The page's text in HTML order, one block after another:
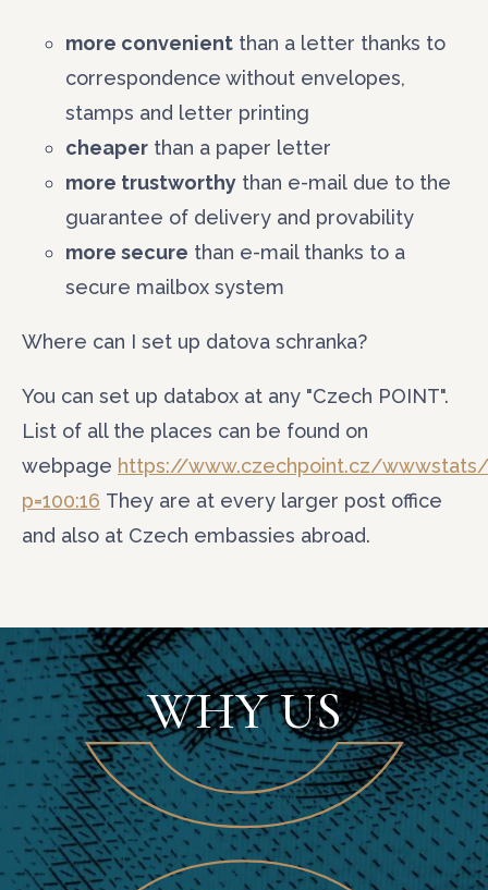
more convenient than a letter thanks to
correspondence without envelopes,
stamps and letter printing
cheaper than a paper letter
more trustworthy than e-mail due to the
guarantee of delivery and provability
more secure than e-mail thanks to a
secure mailbox system
Where can I set up datova schranka?
You can set up databox at any "Czech POINT".
List of all the places can be found on
webpage https://www.czechpoint.cz/
p=100:16 They are at every larger post office
and also at Czech embassies abroad.
WHY US
Your message